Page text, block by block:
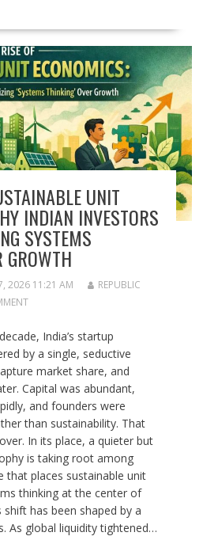
UNIT
INDIAN INVESTORS
SYSTEMS
GROWTH
2026 11:21 AM
REPUBLIC
India’s startup
by a single, seductive
market share, and
Capital was abundant,
and founders were
than sustainability. That
In its place, a quieter but
is taking root among
places sustainable unit
thinking at the center of
shift has been shaped by a
As global liquidity tightened…